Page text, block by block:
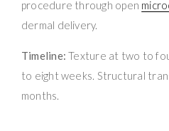
procedure through open
dermal delivery.
Timeline: Texture at two to
to eight weeks. Structural
months.